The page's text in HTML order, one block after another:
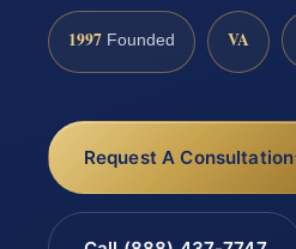
1997 Founded VA
Request A Consultation